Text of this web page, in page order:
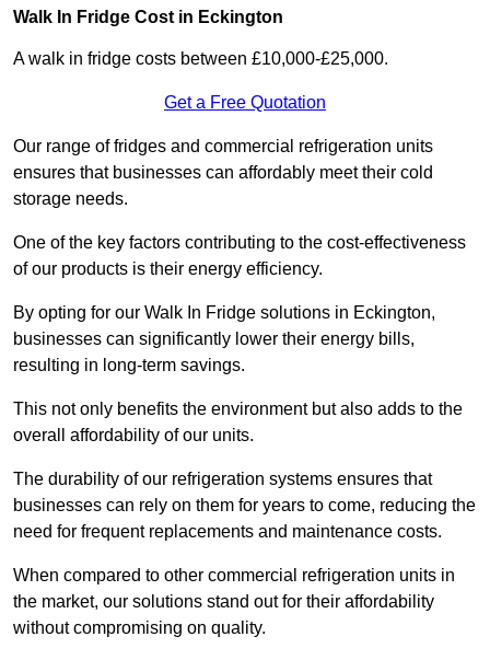
Walk In Fridge Cost in Eckington
A walk in fridge costs between £10,000-£25,000.
Get a Free Quotation
Our range of fridges and commercial refrigeration units
ensures that businesses can affordably meet their cold
storage needs.
One of the key factors contributing to the cost-effectiveness
of our products is their energy efficiency.
By opting for our Walk In Fridge solutions in Eckington,
businesses can significantly lower their energy bills,
resulting in long-term savings.
This not only benefits the environment but also adds to the
overall affordability of our units.
The durability of our refrigeration systems ensures that
businesses can rely on them for years to come, reducing the
need for frequent replacements and maintenance costs.
When compared to other commercial refrigeration units in
the market, our solutions stand out for their affordability
without compromising on quality.